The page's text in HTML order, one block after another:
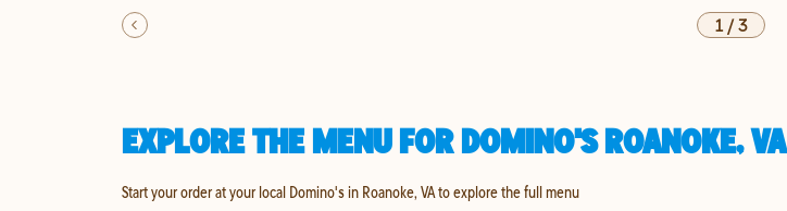
1/3
EXPLORE THE MENU FOR DOMINO'S ROANOKE, VA
Start your order at your local Domino's in Roanoke, VA to explore the full menu